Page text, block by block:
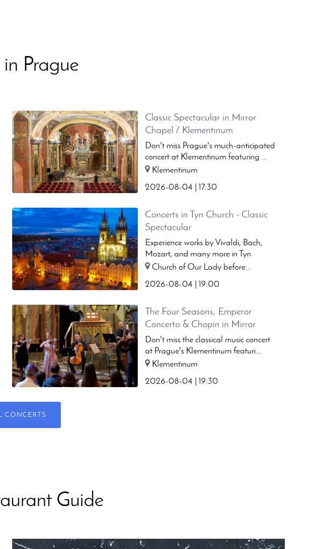
Prague
Classic Spectacular in Mirror
Chapel / Klementinum
Don't miss Prague's much-anticipated
concert at Klementinum featuring ...
Klementinum
2026-08-04 | 17:30
Concerts in Tyn Church - Classic
Spectacular
Experience works by Vivaldi, Bach,
Mozart, and many more in Tyn
church...
Church of Our Lady before...
2026-08-04 | 19:00
The Four Seasons, Emperor
Concerto & Chopin in Mirror
Chapel
Don't miss the classical music concert
at Prague's Klementinum featuri...
Klementinum
2026-08-04 | 19:30
CONCERTS
Guide